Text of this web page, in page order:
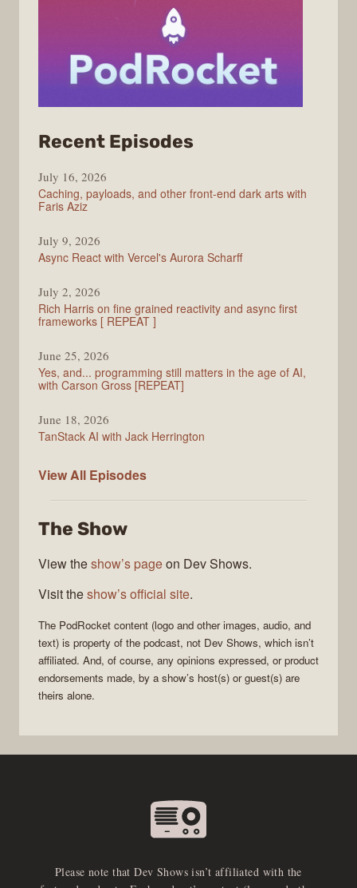
Recent Episodes
July 16, 2026
Caching, payloads, and other front-end dark arts with
Faris Aziz
July 9, 2026
Async React with Vercel's Aurora Scharff
July 2, 2026
Rich Harris on fine grained reactivity and async first
frameworks [ REPEAT ]
June 25, 2026
Yes, and... programming still matters in the age of AI,
with Carson Gross [REPEAT]
June 18, 2026
TanStack AI with Jack Herrington
View All PodRocket
Episodes
The Show
View theshow’s pageon Dev Shows.
Visit theshow’s official site.
The PodRocket content (logo and other images, audio, and
text) is property of the podcast, not Dev Shows, which isn’t
affiliated. And, of course, any opinions expressed, or product
endorsements made, by a show’s host(s) or guest(s) are
theirs alone.
Please note that Dev Shows isn’t affiliated with the